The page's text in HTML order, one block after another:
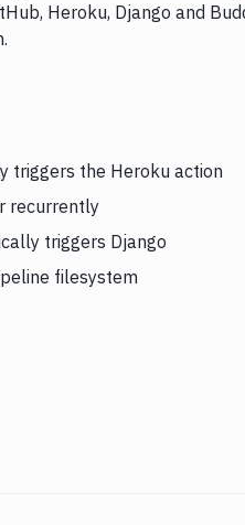
Heroku, Django and
triggers the Heroku action
recurrently
triggers Django
filesystem